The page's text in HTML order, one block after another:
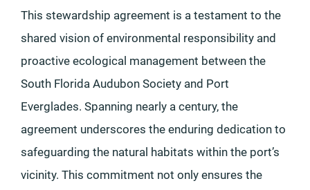
This stewardship agreement is a testament to the
shared vision of environmental responsibility and
proactive ecological management between the
South Florida Audubon Society and Port
Everglades. Spanning nearly a century, the
agreement underscores the enduring dedication to
safeguarding the natural habitats within the port’s
vicinity. This commitment not only ensures the